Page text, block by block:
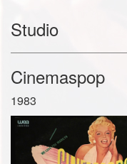
Studio
Cinemaspop
1983